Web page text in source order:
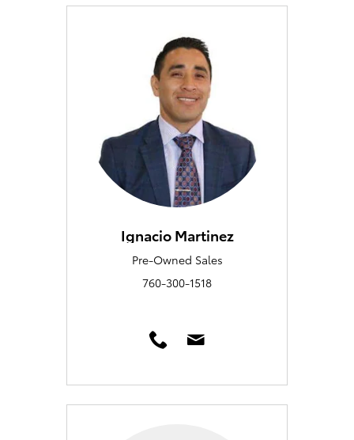
Ignacio Martinez
Pre-Owned Sales
760-300-1518